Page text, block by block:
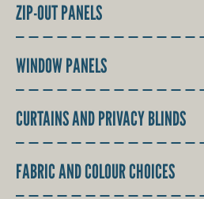
ZIP-OUT PANELS
WINDOW PANELS
CURTAINS AND PRIVACY BLINDS
FABRIC AND COLOUR CHOICES